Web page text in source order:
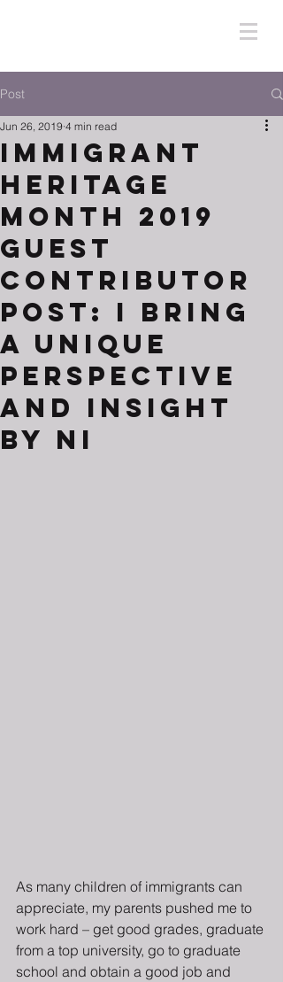
Post
Immigrant
Heritage
Month 2019
Guest
Contributor
Post: I Bring
A Unique
Perspective
and Insight
by Ni
Jun 26, 2019 4 min read
As many children of immigrants can
appreciate, my parents pushed me to
work hard – get good grades, graduate
from a top university, go to graduate
school and obtain a good job and